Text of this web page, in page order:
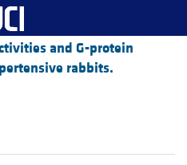
and G-protein
rabbits.